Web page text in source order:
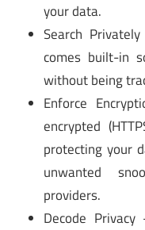
your data.
Search
comes built-in
without being
Enforce
encrypted
protecting your
unwanted
providers.
Decode